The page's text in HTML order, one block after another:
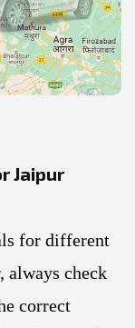
Jaipur
for different
always check
correct